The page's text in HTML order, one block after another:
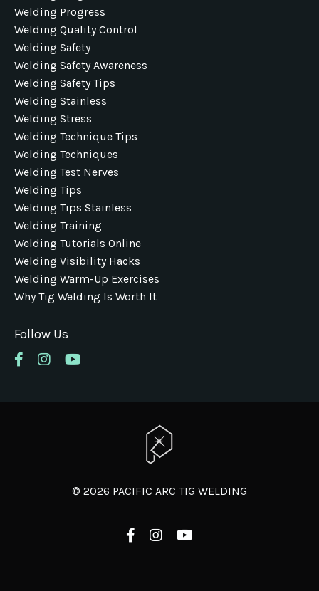
Welding Progress
Welding Quality Control
Welding Safety
Welding Safety Awareness
Welding Safety Tips
Welding Stainless
Welding Stress
Welding Technique Tips
Welding Techniques
Welding Test Nerves
Welding Tips
Welding Tips Stainless
Welding Training
Welding Tutorials Online
Welding Visibility Hacks
Welding Warm-Up Exercises
Why Tig Welding Is Worth It
Follow Us
© 2026 PACIFIC ARC TIG WELDING